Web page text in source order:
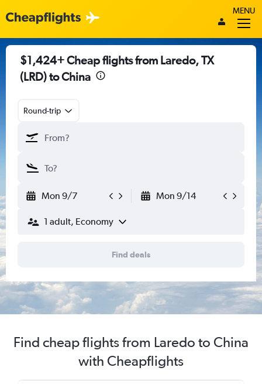
MENU
$1,424+ Cheap flights from Laredo, TX
(LRD) to China
Round-trip
Mon 9/7 Mon 9/14
1 adult, Economy
Find deals
Find cheap flights from Laredo to China
with Cheapflights